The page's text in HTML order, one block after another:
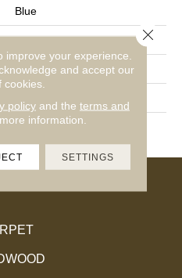
Blue
Daltile
Residential
45724
improve your experience.
and accept our
cookies.
policyand the terms and
information.
SETTINGS
Close